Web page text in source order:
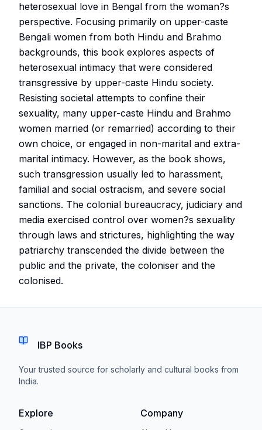
heterosexual love in Bengal from the woman?s
perspective. Focusing primarily on upper-caste
Bengali women from both Hindu and Brahmo
backgrounds, this book explores aspects of
heterosexual intimacy that were considered
transgressive by upper-caste Hindu society.
Resisting societal attempts to confine their
sexuality, many upper-caste Hindu and Brahmo
women married (or remarried) according to their
own choice, or engaged in non-marital and extra-
marital intimacy. However, as the book shows,
such transgression usually led to harassment,
familial and social ostracism, and severe social
sanctions. The colonial bureaucracy, judiciary and
media exercised control over women?s sexuality
through laws and strictures, highlighting the way
patriarchy transcended the divide between the
public and the private, the coloniser and the
colonised.
IBP Books
Your trusted source for scholarly and cultural books from
India.
Explore Company